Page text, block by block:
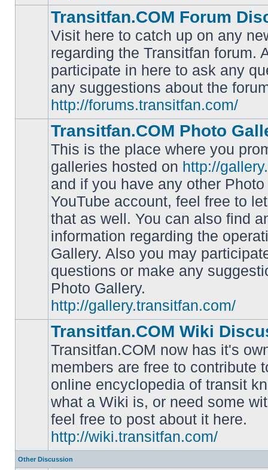
unread
posts
Transitfan.COM Forum
Visit here to catch up on any
regarding the Transitfan forum.
participate in here to ask any
any suggestions about the
http://forums.transitfan.com/
unread
posts
Transitfan.COM Photo
This is the place where you
galleries hosted on http://
and if you have any other
YouTube account, feel free to
that as well. You can also find
information regarding the
Gallery. Also you may
questions or make any
Photo Gallery.
http://gallery.transitfan.com/
unread
posts
Transitfan.COM Wiki
Transitfan.COM now has it's
members are free to contribute
online encyclopedia of transit
what a Wiki is, or need some
feel free to post about it here.
http://wiki.transitfan.com/
Other Discussion